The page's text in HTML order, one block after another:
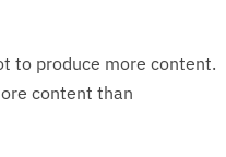
to produce more content.
content than